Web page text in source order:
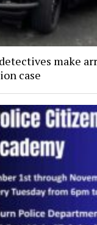
make
case